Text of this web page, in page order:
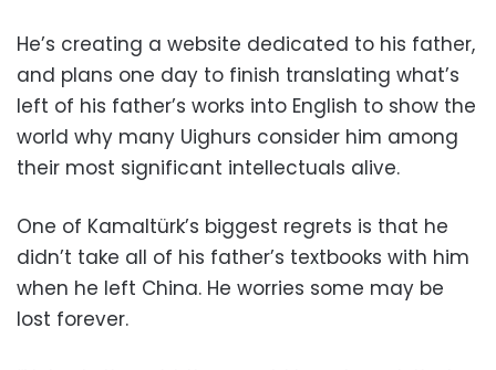
He’s creating a website dedicated to his father,
and plans one day to finish translating what’s
left of his father’s works into English to show the
world why many Uighurs consider him among
their most significant intellectuals alive.
One of Kamaltürk’s biggest regrets is that he
didn’t take all of his father’s textbooks with him
when he left China. He worries some may be
lost forever.